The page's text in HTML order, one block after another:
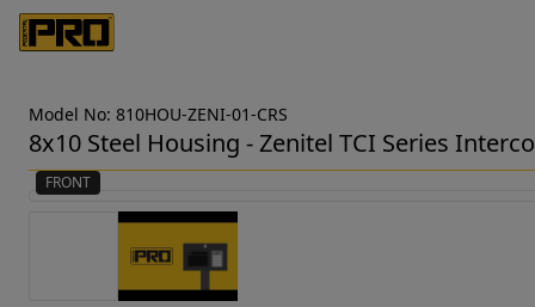
Model No: 810HOU-ZENI-01-CRS
8x10 Steel Housing - Zenitel TCI Series
FRONT